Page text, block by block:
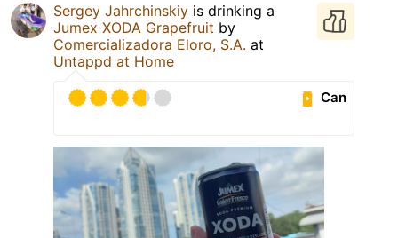
Sergey Jahrchinskiy is drinking a
Jumex XODA Grapefruit by
Comercializadora Eloro, S.A. at
Untappd at Home
Can